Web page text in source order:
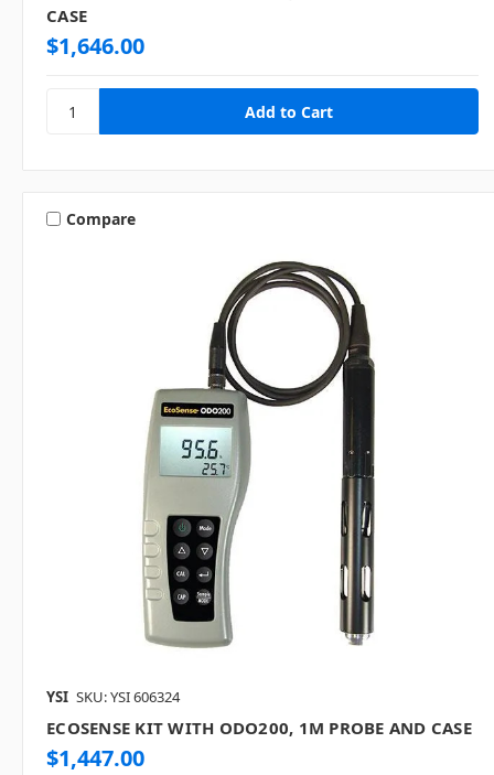
CASE
$1,646.00
Compare
YSI SKU: YSI 606324
ECOSENSE KIT WITH ODO200, 1M PROBE AND CASE
$1,447.00